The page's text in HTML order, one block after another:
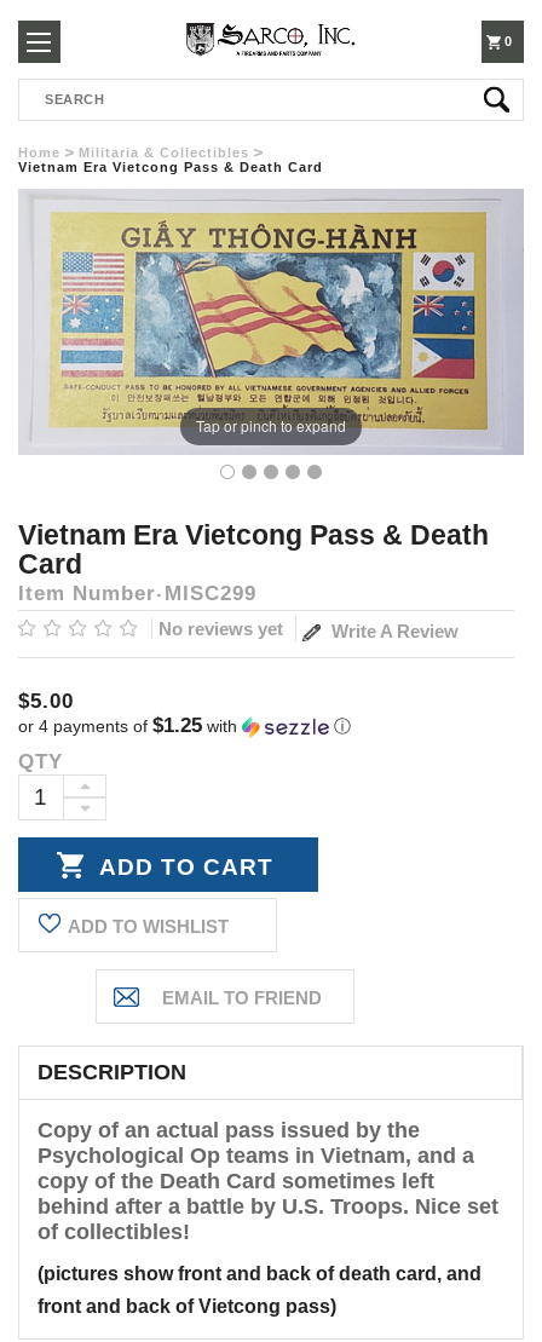
250-
3960
0
Search
Home
Militaria & Collectibles
Vietnam Era Vietcong Pass & Death Card
Tap or pinch to expand
Vietnam Era Vietcong Pass & Death
Card
Item Number MISC299
No reviews yet Write A Review
$5.00
or 4 payments of $1.25 with ⓘ
Current
Stock:
QTY
DECREASE
INCREASE
QUANTITY:
ADD TO WISHLIST
DESCRIPTION
Copy of an actual pass issued by the
Psychological Op teams in Vietnam, and a
copy of the Death Card sometimes left
behind after a battle by U.S. Troops. Nice set
of collectibles!
(pictures show front and back of death card, and
front and back of Vietcong pass)